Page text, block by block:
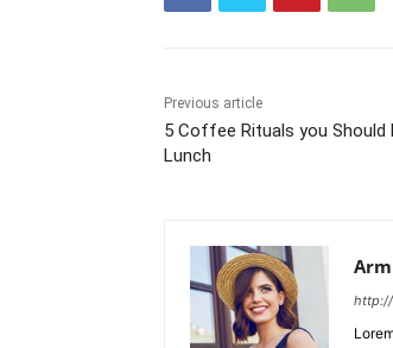
Previous article
5 Coffee Rituals you Should
Lunch
http://